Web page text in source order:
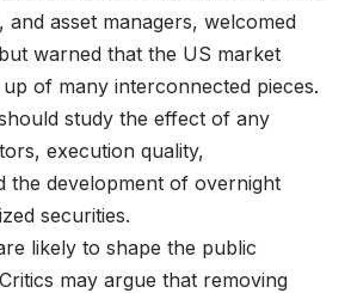
and asset managers, welcomed
warned that the US market
of many interconnected pieces.
study the effect of any
execution quality,
the development of overnight
securities.
likely to shape the public
may argue that removing